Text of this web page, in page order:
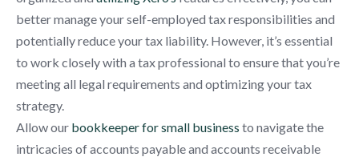
better manage your self-employed tax responsibilities and
potentially reduce your tax liability. However, it’s essential
to work closely with a tax professional to ensure that you’re
meeting all legal requirements and optimizing your tax
strategy.
Allow our bookkeeper for small business to navigate the
intricacies of accounts payable and accounts receivable